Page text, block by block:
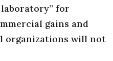
for
gains and
organizations will not